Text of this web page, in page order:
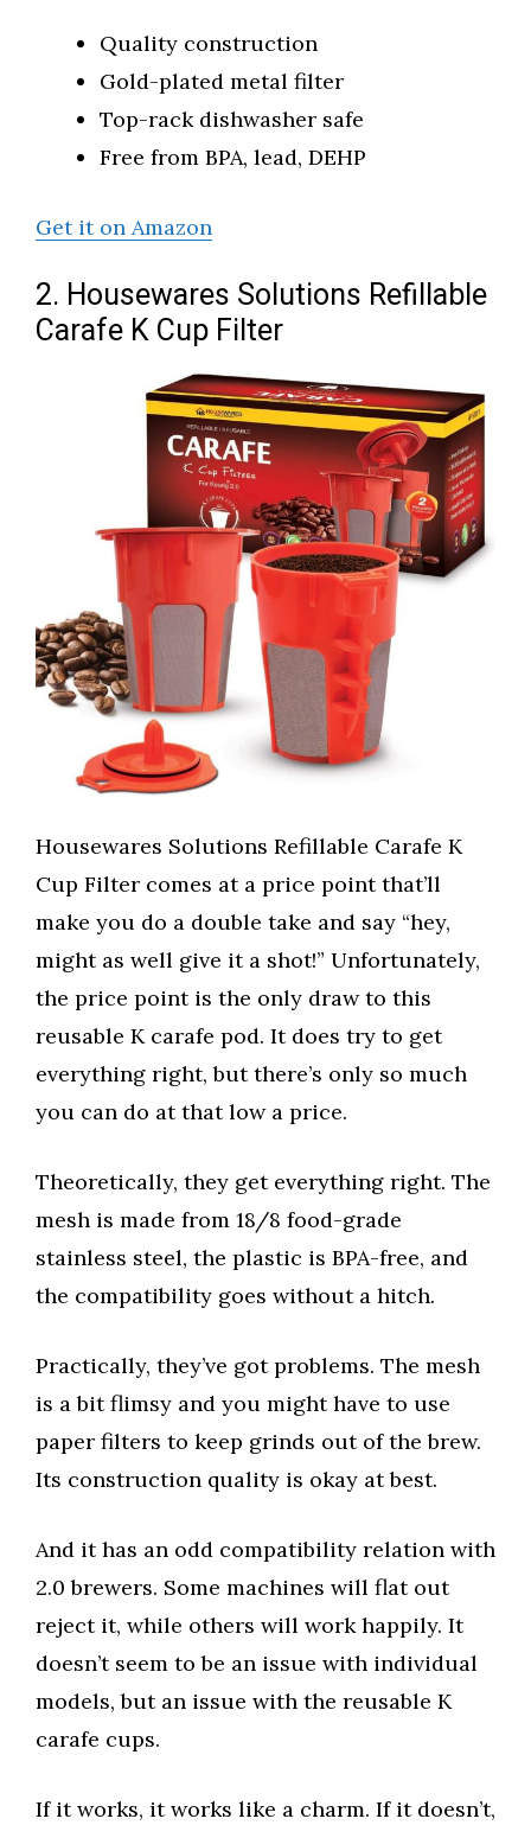
Quality construction
Gold-plated metal filter
Top-rack dishwasher safe
Free from BPA, lead, DEHP
Get it on Amazon
2. Housewares Solutions Refillable
Carafe K Cup Filter
Housewares Solutions Refillable Carafe K
Cup Filter comes at a price point that’ll
make you do a double take and say “hey,
might as well give it a shot!” Unfortunately,
the price point is the only draw to this
reusable K carafe pod. It does try to get
everything right, but there’s only so much
you can do at that low a price.
Theoretically, they get everything right. The
mesh is made from 18/8 food-grade
stainless steel, the plastic is BPA-free, and
the compatibility goes without a hitch.
Practically, they’ve got problems. The mesh
is a bit flimsy and you might have to use
paper filters to keep grinds out of the brew.
Its construction quality is okay at best.
And it has an odd compatibility relation with
2.0 brewers. Some machines will flat out
reject it, while others will work happily. It
doesn’t seem to be an issue with individual
models, but an issue with the reusable K
carafe cups.
If it works, it works like a charm. If it doesn’t,